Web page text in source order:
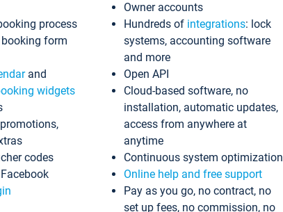
process
form
and
widgets
codes
Owner accounts
Hundreds of integrations: lock
systems, accounting software
and more
Open API
Cloud-based software, no
installation, automatic updates,
access from anywhere at
anytime
Continuous system optimization
Online help and free support
Pay as you go, no contract, no
set up fees, no commission, no